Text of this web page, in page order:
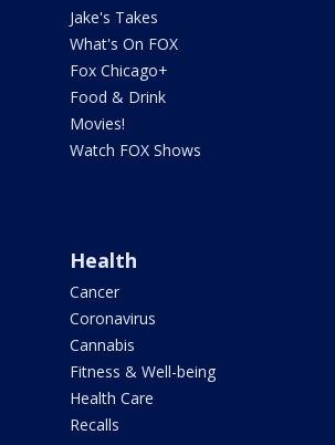
Jake's Takes
What's On FOX
Fox Chicago+
Food & Drink
Movies!
Watch FOX Shows
Health
Cancer
Coronavirus
Cannabis
Fitness & Well-being
Health Care
Recalls